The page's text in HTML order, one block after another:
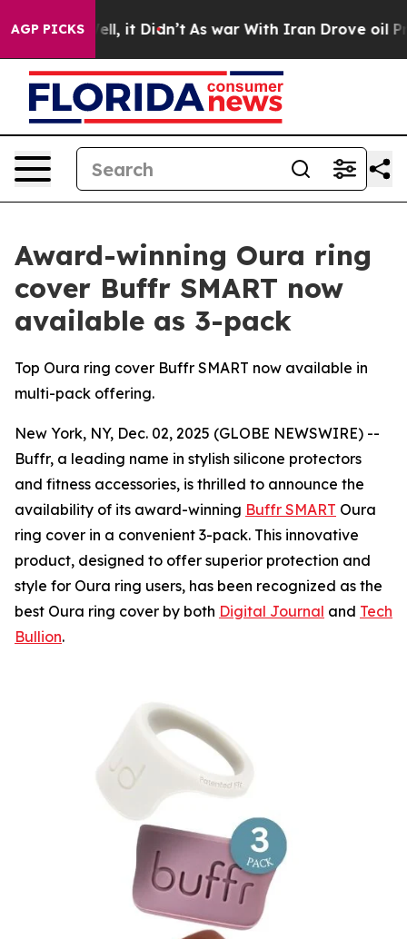
AGP PICKSWell, it Didn’t As war With Iran Drove oil
Award-winning Oura ring
cover Buffr SMART now
available as 3-pack
Top Oura ring cover Buffr SMART now available in
multi-pack offering.
New York, NY, Dec. 02, 2025 (GLOBE NEWSWIRE) --
Buffr, a leading name in stylish silicone protectors
and fitness accessories, is thrilled to announce the
availability of its award-winning Buffr SMART Oura
ring cover in a convenient 3-pack. This innovative
product, designed to offer superior protection and
style for Oura ring users, has been recognized as the
best Oura ring cover by both Digital Journal and Tech
Bullion.